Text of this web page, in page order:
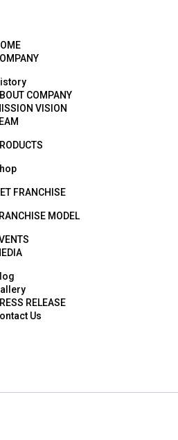
COMPANY
VISION
FRANCHISE
MODEL
RELEASE
Us